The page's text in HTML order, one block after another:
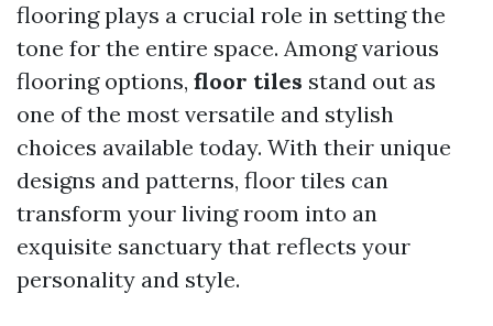
flooring plays a crucial role in setting the
tone for the entire space. Among various
flooring options, floor tiles stand out as
one of the most versatile and stylish
choices available today. With their unique
designs and patterns, floor tiles can
transform your living room into an
exquisite sanctuary that reflects your
personality and style.